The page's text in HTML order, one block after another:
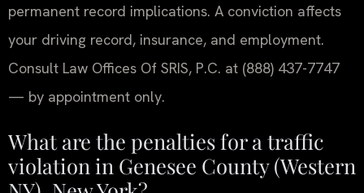
permanent record implications. A conviction affects
your driving record, insurance, and employment.
Consult Law Offices Of SRIS, P.C. at (888) 437-7747
— by appointment only.
What are the penalties for a traffic
violation in Genesee County (Western